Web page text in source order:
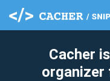
Cacher
organizer